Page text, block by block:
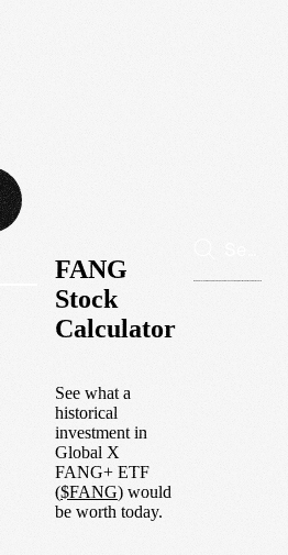
FANG
Stock
Calculator
See what a
historical
investment in
Global X
FANG+ ETF
($FANG) would
be worth today.